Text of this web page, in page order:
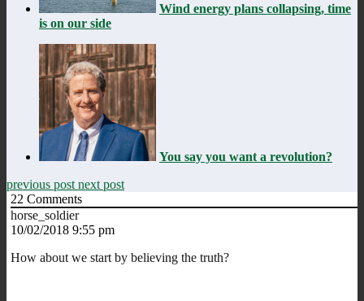
Wind energy plans collapsing, time
is on our side
You say you want a revolution?
previous post next post
22 Comments
horse_soldier
10/02/2018 9:55 pm
How about we start by believing the truth?